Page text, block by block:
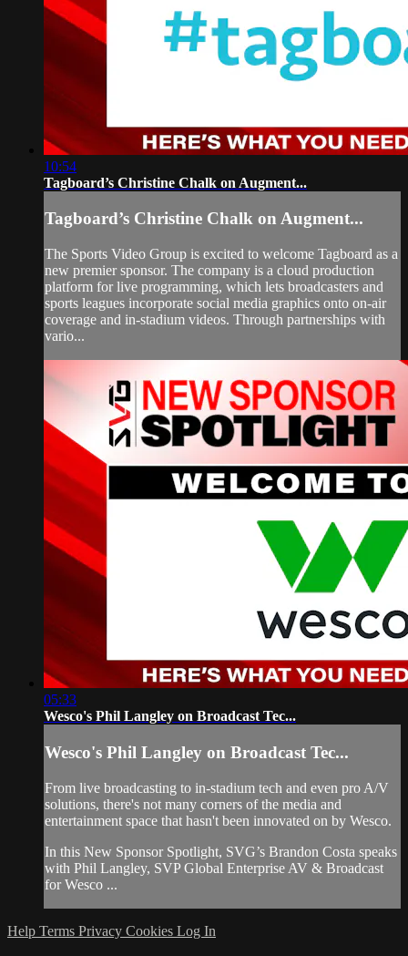
10:54
Tagboard’s Christine Chalk on Augment...
Tagboard’s Christine Chalk on Augment...
The Sports Video Group is excited to welcome Tagboard as a
new premier sponsor. The company is a cloud production
platform for live programming, which lets broadcasters and
sports leagues incorporate social media graphics onto on-air
coverage and in-stadium videos. Through partnerships with
vario...
05:33
Wesco's Phil Langley on Broadcast Tec...
Wesco's Phil Langley on Broadcast Tec...
From live broadcasting to in-stadium tech and even pro A/V
solutions, there's not many corners of the media and
entertainment space that hasn't been innovated on by Wesco.
In this New Sponsor Spotlight, SVG’s Brandon Costa speaks
with Phil Langley, SVP Global Enterprise AV & Broadcast
for Wesco ...
Help Terms Privacy Cookies Log In